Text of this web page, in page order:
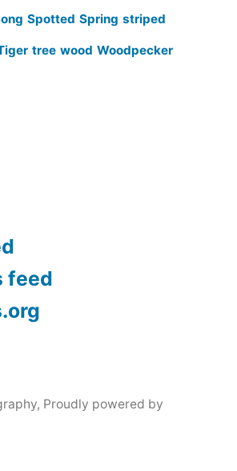
Spotted Spring striped
tree wood Woodpecker
feed
, Proudly powered by